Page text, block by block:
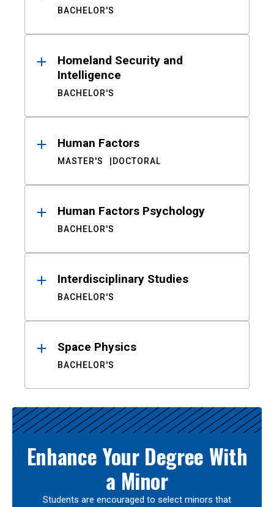
BACHELOR'S
Homeland Security and
Intelligence
BACHELOR'S
Human Factors
MASTER'S DOCTORAL
Human Factors Psychology
BACHELOR'S
Interdisciplinary Studies
BACHELOR'S
Space Physics
BACHELOR'S
Enhance Your Degree With
a Minor
Students are encouraged to select minors that